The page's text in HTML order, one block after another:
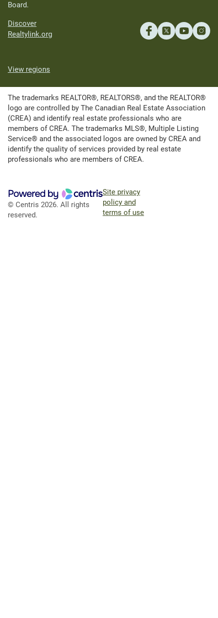
Board.
Discover
Realtylink.org
View regions
The trademarks REALTOR®, REALTORS®, and the REALTOR®
logo are controlled by The Canadian Real Estate Association
(CREA) and identify real estate professionals who are
members of CREA. The trademarks MLS®, Multiple Listing
Service® and the associated logos are owned by CREA and
identify the quality of services provided by real estate
professionals who are members of CREA.
© Centris 2026. All rights
reserved.
Site privacy
policy and
terms of use